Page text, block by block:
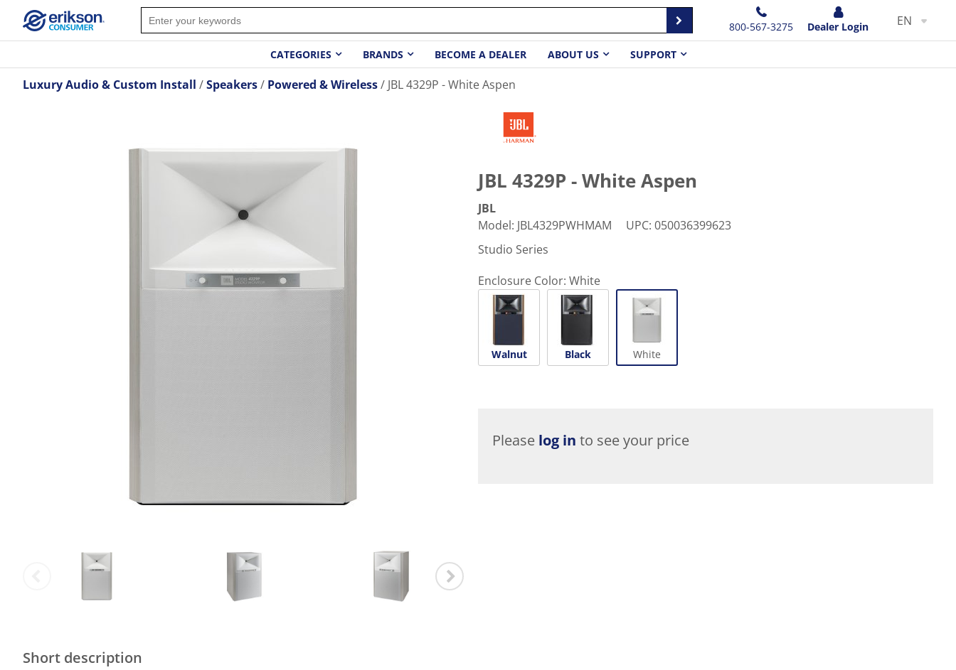
800-567-3275 Dealer Login EN
CATEGORIES BRANDS BECOME A DEALER ABOUT US SUPPORT
Luxury Audio & Custom Install Speakers Powered & Wireless JBL 4329P - White Aspen
Short description
JBL 4329P - White Aspen
JBL
Model: JBL4329PWHMAM UPC: 050036399623
Studio Series
Enclosure Color: White
Walnut Black White
Please log in to see your price